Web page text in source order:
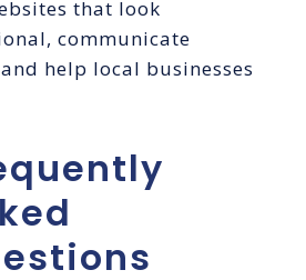
that look
communicate
help local businesses